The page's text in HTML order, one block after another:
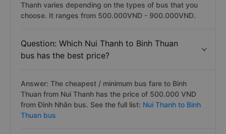
Thanh varies depending on the types of bus that you
choose. It ranges from 500.000VND - 900.000VND.
Question: Which Nui Thanh to Binh Thuan
bus has the best price?
Answer: The cheapest / minimum bus fare to Binh
Thuan from Nui Thanh has the price of 500.000 VND
from Đình Nhân bus. See the full list: Nui Thanh to Binh
Thuan bus